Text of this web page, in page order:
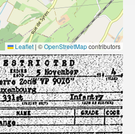
Leaflet | ©OpenStreetMapcontributors